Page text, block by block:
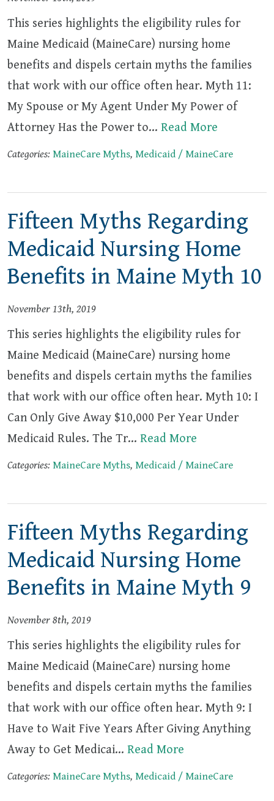
This series highlights the eligibility rules for
Maine Medicaid (MaineCare) nursing home
benefits and dispels certain myths the families
that work with our office often hear. Myth 11:
My Spouse or My Agent Under My Power of
Attorney Has the Power to… Read More
Categories: MaineCare Myths, Medicaid / MaineCare
Fifteen Myths Regarding
Medicaid Nursing Home
Benefits in Maine Myth 10
November 13th, 2019
This series highlights the eligibility rules for
Maine Medicaid (MaineCare) nursing home
benefits and dispels certain myths the families
that work with our office often hear. Myth 10: I
Can Only Give Away $10,000 Per Year Under
Medicaid Rules. The Tr… Read More
Categories: MaineCare Myths, Medicaid / MaineCare
Fifteen Myths Regarding
Medicaid Nursing Home
Benefits in Maine Myth 9
November 8th, 2019
This series highlights the eligibility rules for
Maine Medicaid (MaineCare) nursing home
benefits and dispels certain myths the families
that work with our office often hear. Myth 9: I
Have to Wait Five Years After Giving Anything
Away to Get Medicai… Read More
Categories: MaineCare Myths, Medicaid / MaineCare